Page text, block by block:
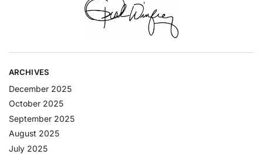
ARCHIVES
December 2025
October 2025
September 2025
August 2025
July 2025